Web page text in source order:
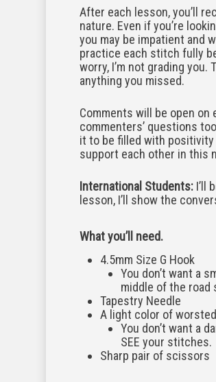
After each lesson, you’ll
nature. Even if you’re
you may be impatient and
practice each stitch fully
worry, I’m not grading
anything you missed.
Comments will be open
commenters’ questions
it to be filled with positivity
support each other in this
International Students: I’ll
lesson, I’ll show the
What you’ll need.
4.5mm Size G Hook
You don’t want a
middle of the road
Tapestry Needle
A light color of
You don’t want a
SEE your stitches.
Sharp pair of scissors